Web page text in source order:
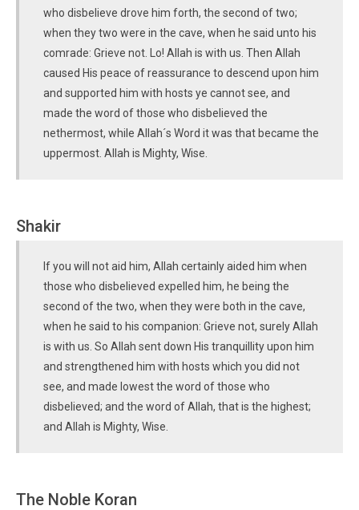
who disbelieve drove him forth, the second of two;
when they two were in the cave, when he said unto his
comrade: Grieve not. Lo! Allah is with us. Then Allah
caused His peace of reassurance to descend upon him
and supported him with hosts ye cannot see, and
made the word of those who disbelieved the
nethermost, while Allah´s Word it was that became the
uppermost. Allah is Mighty, Wise.
Shakir
If you will not aid him, Allah certainly aided him when
those who disbelieved expelled him, he being the
second of the two, when they were both in the cave,
when he said to his companion: Grieve not, surely Allah
is with us. So Allah sent down His tranquillity upon him
and strengthened him with hosts which you did not
see, and made lowest the word of those who
disbelieved; and the word of Allah, that is the highest;
and Allah is Mighty, Wise.
The Noble Koran